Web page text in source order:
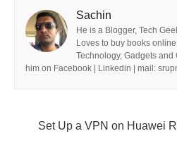
Sachin
He is a Blogger, Tech
Loves to buy books
Technology, Gadgets
him on Facebook | Linkedin | mail:
Set Up a VPN on Huawei